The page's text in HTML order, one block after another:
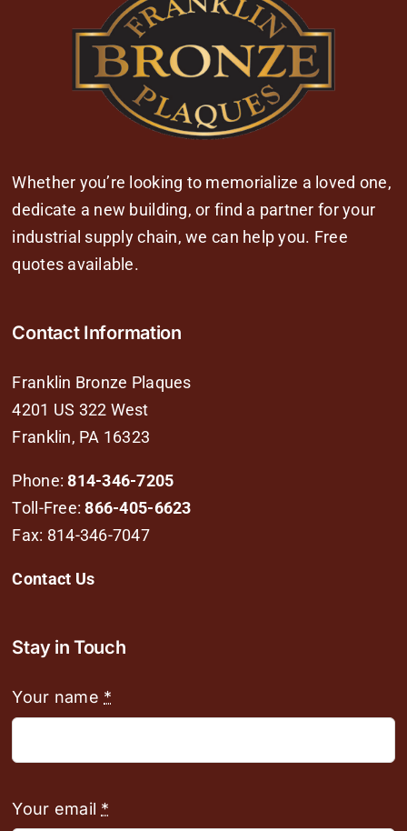
Whether you’re looking to memorialize a loved one,
dedicate a new building, or find a partner for your
industrial supply chain, we can help you. Free
quotes available.
Contact Information
Franklin Bronze Plaques
4201 US 322 West
Franklin, PA 16323
Phone: 814-346-7205
Toll-Free:866-405-6623
Fax: 814-346-7047
Contact Us
Stay in Touch
Your name *
Your email *